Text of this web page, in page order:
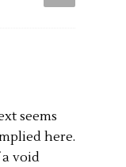
seems
here.
void